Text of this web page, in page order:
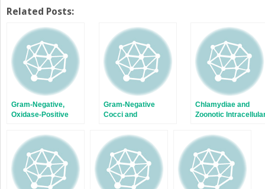
Related Posts:
Gram-Negative,
Oxidase-Positive
Gram-Negative
Cocci and
Chlamydiae and
Zoonotic